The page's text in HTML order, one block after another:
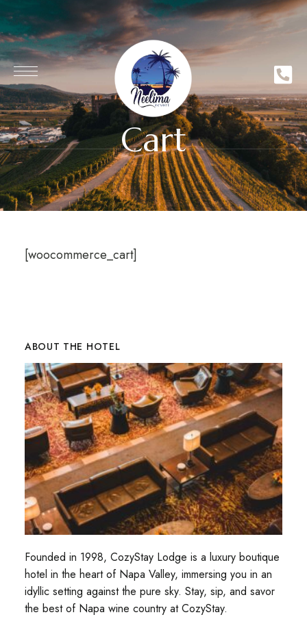
Cart
[woocommerce_cart]
ABOUT THE HOTEL
Founded in 1998, CozyStay Lodge is a luxury boutique
hotel in the heart of Napa Valley, immersing you in an
idyllic setting against the pure sky. Stay, sip, and savor
the best of Napa wine country at CozyStay.